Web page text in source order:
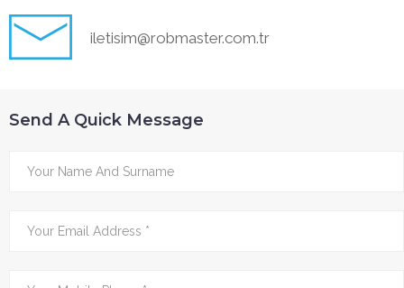
iletisim@robmaster.com.tr
Send A Quick Message